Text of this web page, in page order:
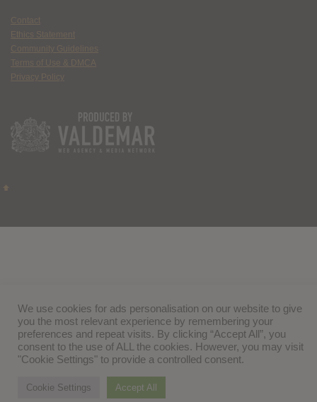
Contact
Ethics Statement
Community Guidelines
Terms of Use & DMCA
Privacy Policy
We use cookies for ads personalisation on our website to give
you the most relevant experience by remembering your
preferences and repeat visits. By clicking “Accept All”, you
consent to the use of ALL the cookies. However, you may visit
"Cookie Settings" to provide a controlled consent.
Cookie Settings Accept All